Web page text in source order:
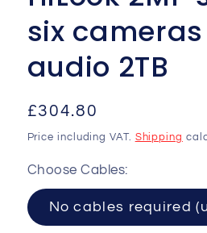
six
audio 2TB
Regular
price
£304.80
Price including VAT. Shipping
Choose Cables:
No cables